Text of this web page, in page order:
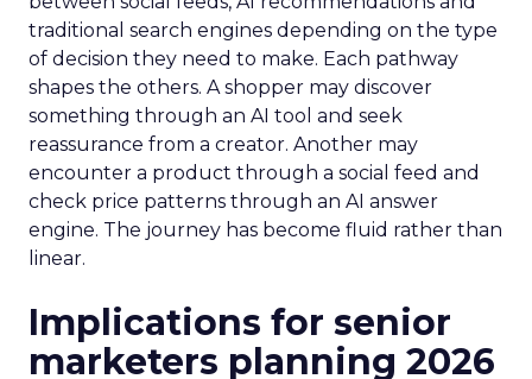
traditional search engines depending on the type
of decision they need to make. Each pathway
shapes the others. A shopper may discover
something through an AI tool and seek
reassurance from a creator. Another may
encounter a product through a social feed and
check price patterns through an AI answer
engine. The journey has become fluid rather than
linear.
Implications for senior
marketers planning 2026